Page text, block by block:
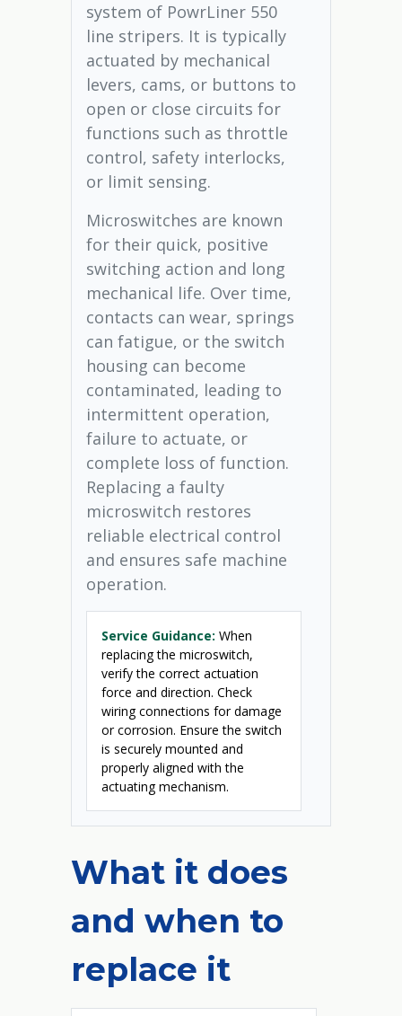
system of PowrLiner 550
line stripers. It is typically
actuated by mechanical
levers, cams, or buttons to
open or close circuits for
functions such as throttle
control, safety interlocks,
or limit sensing.
Microswitches are known
for their quick, positive
switching action and long
mechanical life. Over time,
contacts can wear, springs
can fatigue, or the switch
housing can become
contaminated, leading to
intermittent operation,
failure to actuate, or
complete loss of function.
Replacing a faulty
microswitch restores
reliable electrical control
and ensures safe machine
operation.
Service Guidance: When
replacing the microswitch,
verify the correct actuation
force and direction. Check
wiring connections for damage
or corrosion. Ensure the switch
is securely mounted and
properly aligned with the
actuating mechanism.
What it does
and when to
replace it